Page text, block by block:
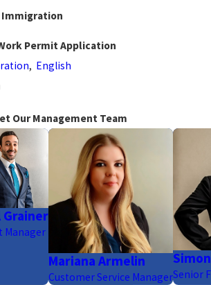
Immigration
Permit Application
, English
Our Management Team
Grainer
Manager
Mariana Armelin
Customer Service ManagerSenior